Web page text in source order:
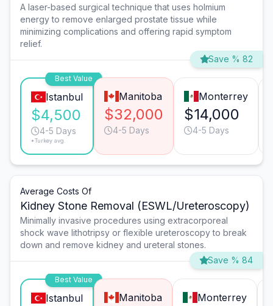
A laser-based surgical technique that uses holmium
energy to remove enlarged prostate tissue while
minimizing complications and offering rapid symptom
relief.
Save % 82
Best Value
Istanbul
$4,500
4-5 Days
*Turkey avg.
Manitoba
$32,000
4-5 Days
Monterrey
$14,000
4-5 Days
Average Costs Of
Kidney Stone Removal (ESWL/Ureteroscopy)
Minimally invasive procedures using extracorporeal
shock wave lithotripsy or flexible ureteroscopy to break
down and remove kidney and ureteral stones.
Save % 84
Best Value
Istanbul Manitoba Monterrey